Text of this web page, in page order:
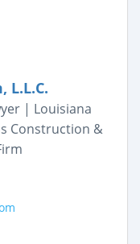
L.L.C.
| Louisiana
Construction &